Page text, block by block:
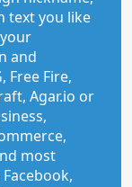
text you like
and
Free Fire,
Agar.io or
most